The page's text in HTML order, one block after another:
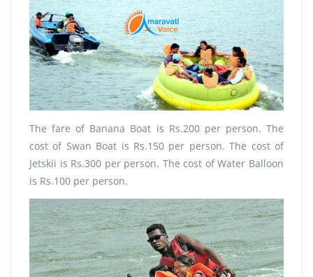
The fare of Banana Boat is Rs.200 per person. The
cost of Swan Boat is Rs.150 per person. The cost of
Jetskii is Rs.300 per person. The cost of Water Balloon
is Rs.100 per person.